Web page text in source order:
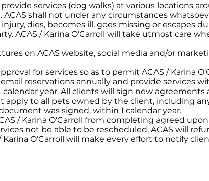
provide services (dog walks) at various locations
shall not under any circumstances
dies, becomes ill, goes missing or escapes
ACAS / Karina O’Carroll will take utmost care
on ACAS website, social media and/or
for services so as to permit ACAS / Karina
reservations annually and provide services
year. All clients will sign new agreements
to all pets owned by the client, including
was signed, within 1 calendar year.
/ Karina O’Carroll from completing agreed
not be able to be rescheduled, ACAS will
O’Carroll will make every effort to notify